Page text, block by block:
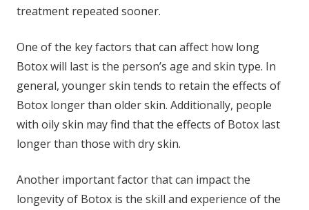
treatment repeated sooner.
One of the key factors that can affect how long
Botox will last is the person’s age and skin type. In
general, younger skin tends to retain the effects of
Botox longer than older skin. Additionally, people
with oily skin may find that the effects of Botox last
longer than those with dry skin.
Another important factor that can impact the
longevity of Botox is the skill and experience of the